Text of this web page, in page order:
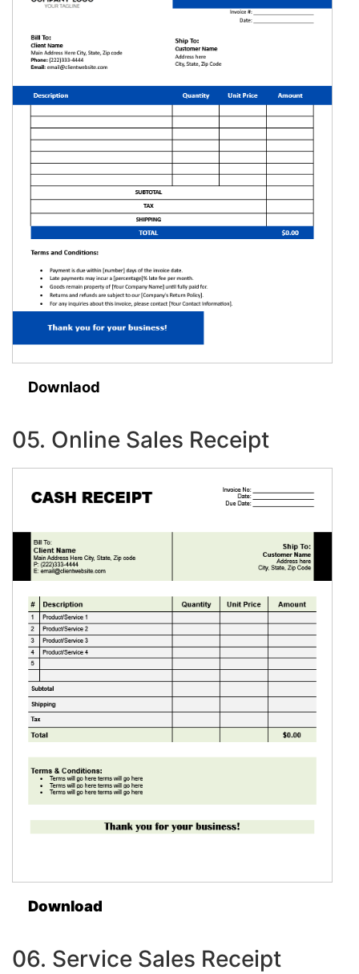
Downlaod
05. Online Sales Receipt
Download
06. Service Sales Receipt